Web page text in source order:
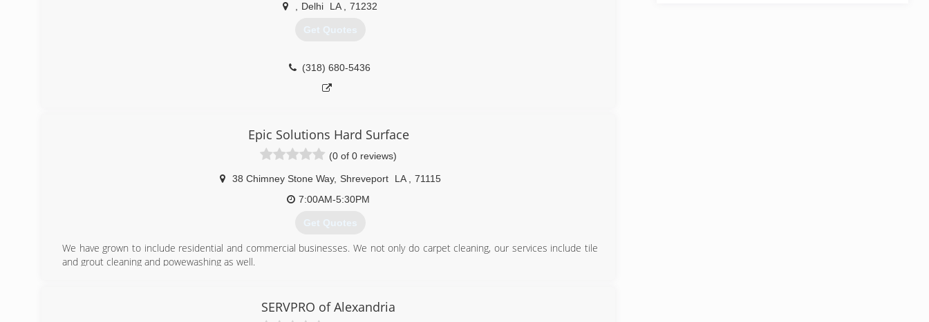
Delhi LA 71232
Get Quotes
(318) 680-5436
Epic Solutions Hard Surface
(0 of 0 reviews)
38 Chimney Stone Way, Shreveport LA
71115
7:00AM-5:30PM
Get Quotes
We have grown to include residential and commercial businesses. We not only do carpet cleaning, our services include tile
and grout cleaning and powewashing as well.
SERVPRO of Alexandria